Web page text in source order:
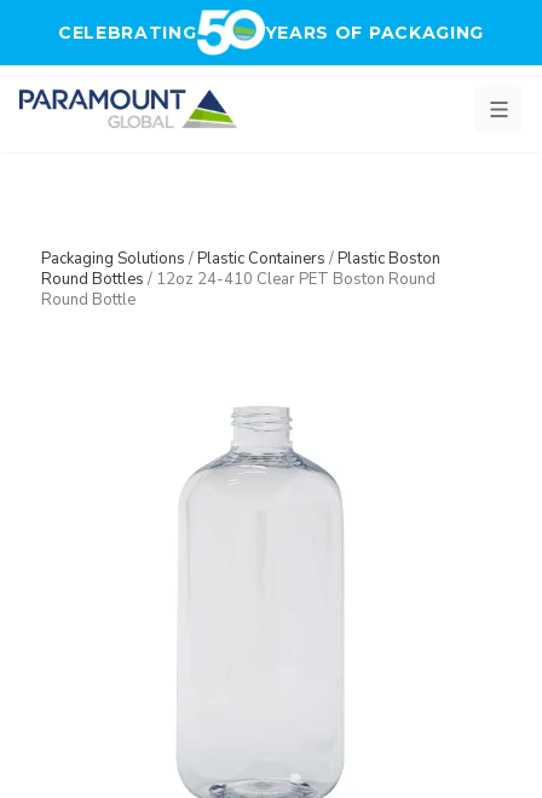
CELEBRATING YEARS OF PACKAGING
Packaging Solutions /Plastic Containers /Plastic Boston
Round Bottles / 12oz 24-410 Clear PET Boston Round
Round Bottle